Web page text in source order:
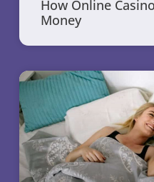
How Online
Money